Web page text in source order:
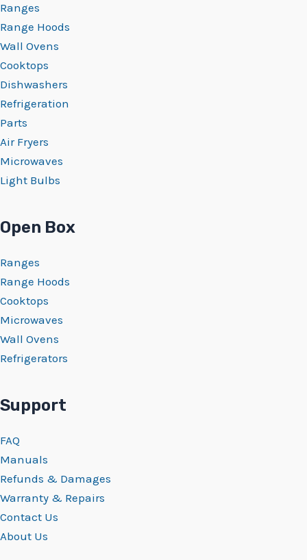
Ranges
Range Hoods
Wall Ovens
Cooktops
Dishwashers
Refrigeration
Parts
Air Fryers
Microwaves
Light Bulbs
Open Box
Ranges
Range Hoods
Cooktops
Microwaves
Wall Ovens
Refrigerators
Support
FAQ
Manuals
Refunds & Damages
Warranty & Repairs
Contact Us
About Us